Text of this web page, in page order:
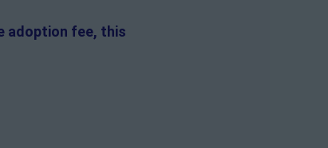
adoption fee, this